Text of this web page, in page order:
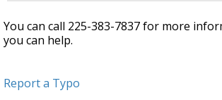
You can call 225-383-7837 for more
you can help.
Report a Typo